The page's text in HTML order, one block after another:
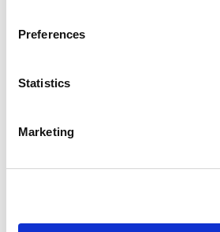
Preferences
Statistics
Marketing
Telescoping Base
for Your Class II
Biosafety Cabinet on the